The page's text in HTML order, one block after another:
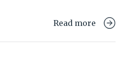
Read more